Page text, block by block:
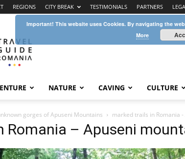
REGIONS CITY BREAK TESTIMONIALS PARTNERS
NATURE CAVING CULTURE
gorges of Apuseni Mountains marked trails in Romania
Romania – Apuseni
Important! This website uses Cookies. By navigating the
More